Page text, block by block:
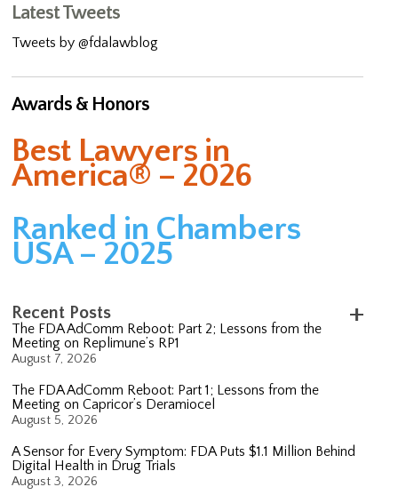
Latest Tweets
Tweets by @fdalawblog
Awards & Honors
Best Lawyers in
America® – 2026
Ranked in Chambers
USA – 2025
Recent Posts
The FDA AdComm Reboot: Part 2; Lessons from the
Meeting on Replimune’s RP1
August 7, 2026
The FDA AdComm Reboot: Part 1; Lessons from the
Meeting on Capricor’s Deramiocel
August 5, 2026
A Sensor for Every Symptom: FDA Puts $1.1 Million Behind
Digital Health in Drug Trials
August 3, 2026